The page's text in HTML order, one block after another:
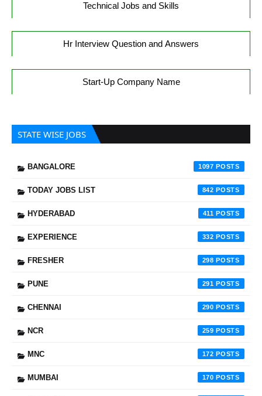
Technical Jobs and Skills
Hr Interview Question and Answers
Start-Up Company Name
STATE WISE JOBS
BANGALORE 1097
TODAY JOBS LIST 842
HYDERABAD 411
EXPERIENCE 332
FRESHER 298
PUNE 291
CHENNAI 290
NCR 259
MNC 172
MUMBAI 170